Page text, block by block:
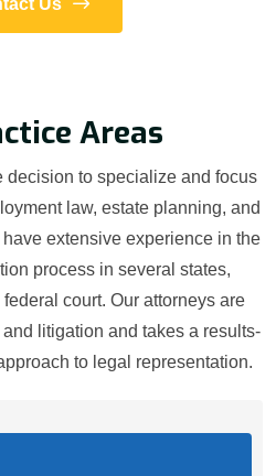
Us
Areas
decision to specialize and focus
law, estate planning, and
extensive experience in the
process in several states,
court. Our attorneys are
litigation and takes a results-
to legal representation.